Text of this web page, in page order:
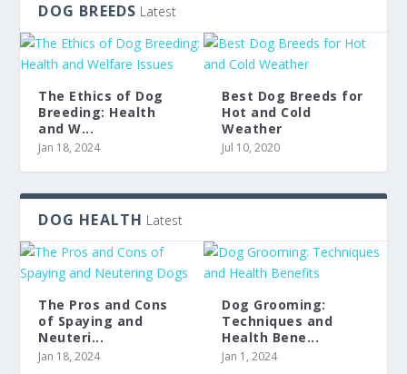
DOG BREEDS Latest
The Ethics of Dog
Breeding: Health
and W...
Jan 18, 2024
Best Dog Breeds for
Hot and Cold
Weather
Jul 10, 2020
DOG HEALTH Latest
The Pros and Cons
of Spaying and
Neuteri...
Jan 18, 2024
Dog Grooming:
Techniques and
Health Bene...
Jan 1, 2024